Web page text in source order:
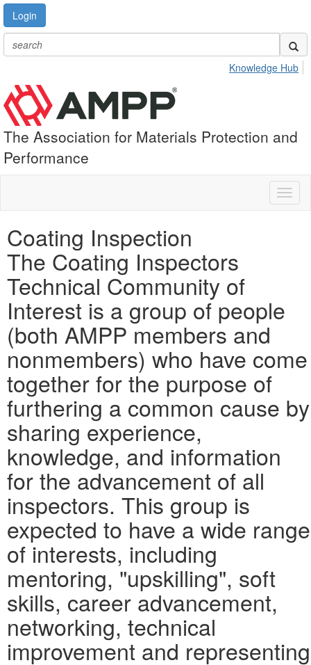
Login
Knowledge Hub
The Association for Materials Protection and
Performance
Coating Inspection
The Coating Inspectors
Technical Community of
Interest is a group of people
(both AMPP members and
nonmembers) who have come
together for the purpose of
furthering a common cause by
sharing experience,
knowledge, and information
for the advancement of all
inspectors. This group is
expected to have a wide range
of interests, including
mentoring, "upskilling", soft
skills, career advancement,
networking, technical
improvement and representing